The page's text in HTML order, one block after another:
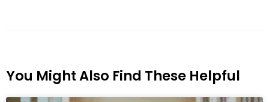
You Might Also Find These Helpful